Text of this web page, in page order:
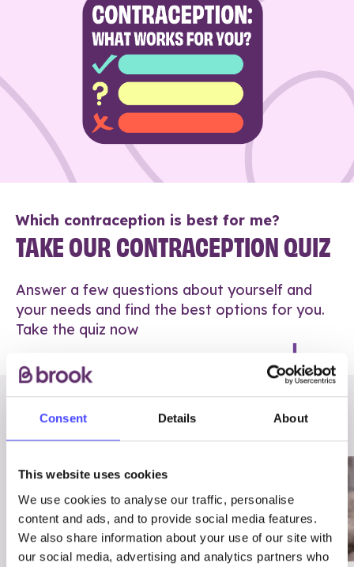
Consent Details About
This website uses cookies
We use cookies to analyse our traffic, personalise
content and ads, and to provide social media features.
We also share information about your use of our site with
our social media, advertising and analytics partners who
Which contraception is best for me?
TAKE OUR CONTRACEPTION QUIZ
Answer a few questions about yourself and
your needs and find the best options for you.
Take the quiz now
RELATED POSTS